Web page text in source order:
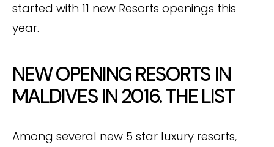
started with 11 new Resorts openings this
year.
NEW OPENING RESORTS IN
MALDIVES IN 2016. THE LIST
Among several new 5 star luxury resorts,